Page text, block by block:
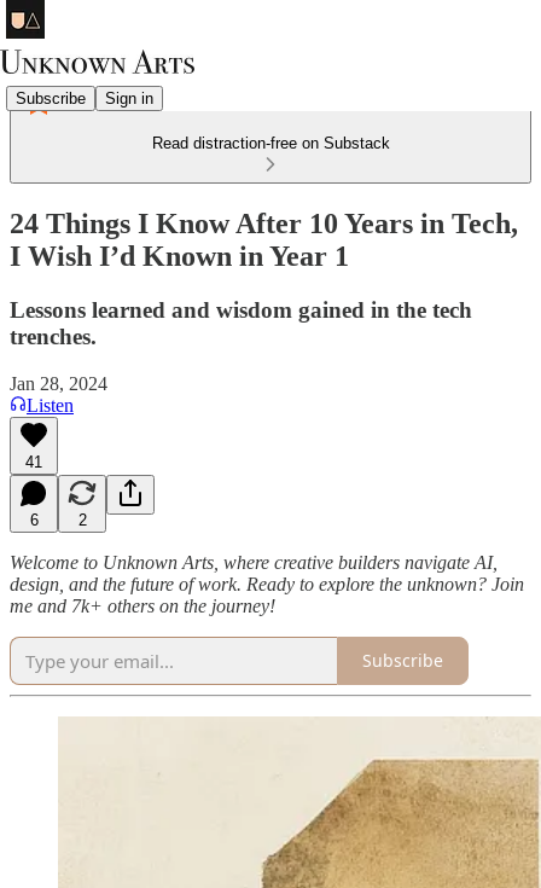
Subscribe Sign in
Read distraction-free on Substack
24 Things I Know After 10 Years in Tech,
I Wish I’d Known in Year 1
Lessons learned and wisdom gained in the tech
trenches.
Jan 28, 2024
Listen
41
6 2
Welcome to Unknown Arts, where creative builders navigate AI,
design, and the future of work. Ready to explore the unknown? Join
me and 7k+ others on the journey!
Subscribe